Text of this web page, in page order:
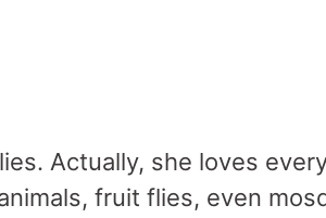
Actually, she loves
fruit flies, even